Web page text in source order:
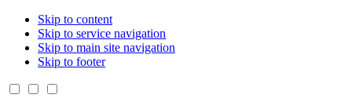
Skip to content
Skip to service navigation
Skip to main site navigation
Skip to footer